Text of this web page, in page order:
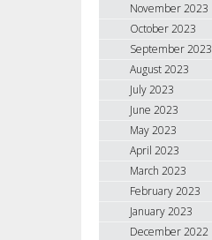
November 2023
October 2023
September 2023
August 2023
July 2023
June 2023
May 2023
April 2023
March 2023
February 2023
January 2023
December 2022